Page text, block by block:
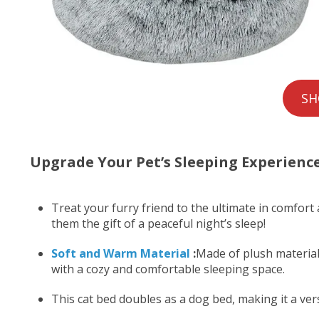
Upgrade Your Pet’s Sleeping
Treat your furry friend to the ultimate in comfort
them the gift of a peaceful night’s sleep!
Soft and Warm Material :Made of plush
with a cozy and comfortable sleeping space.
This cat bed doubles as a dog bed, making it a